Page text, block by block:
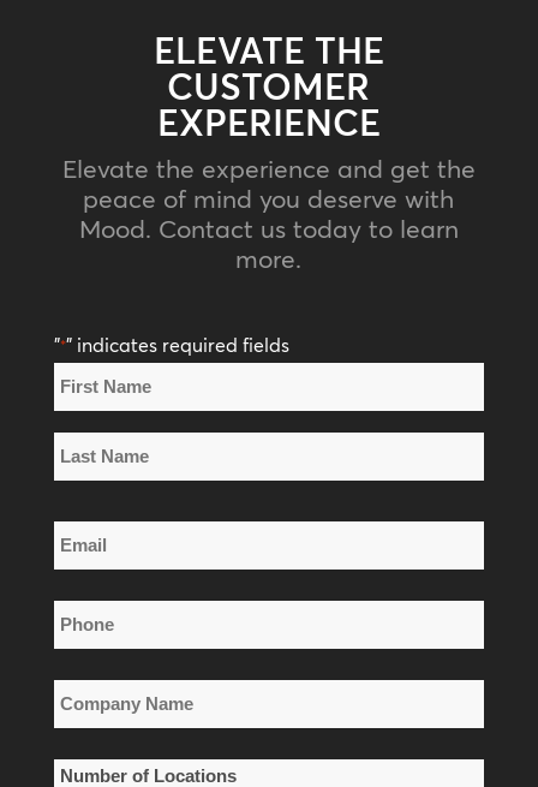
ELEVATE THE
CUSTOMER
EXPERIENCE
Elevate the experience and get the
peace of mind you deserve with
Mood. Contact us today to learn
more.
"*" indicates required fields
Name
*
First
Name
Name
Email
*
Phone
*
Company
Name
*
Number